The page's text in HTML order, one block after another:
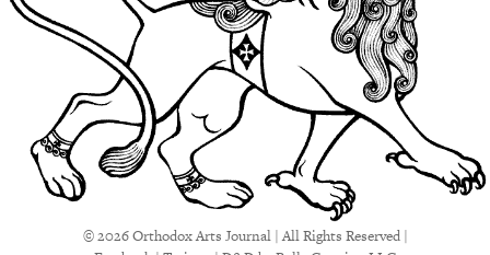
© 2026 Orthodox Arts Journal | All Rights Reserved |